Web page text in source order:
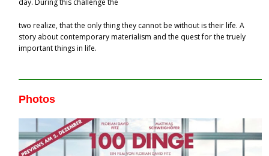
day. During this challenge the
two realize, that the only thing they cannot be without is their life. A
story about contemporary materialism and the quest for the truely
important things in life.
Photos